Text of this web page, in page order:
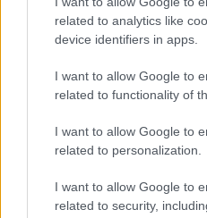
related to analytics like
device identifiers in apps.
I want to allow Google to
related to functionality of
I want to allow Google to
related to personalization.
I want to allow Google to
related to security,
Σκύλοι θεραπείας
αναρρώνουν από